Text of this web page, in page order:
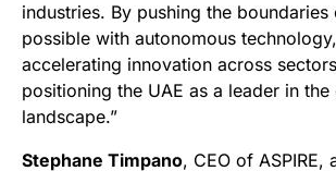
industries. By pushing the boundaries
possible with autonomous
accelerating innovation across
positioning the UAE as a leader in the
landscape.”
Stephane Timpano, CEO of ASPIRE,